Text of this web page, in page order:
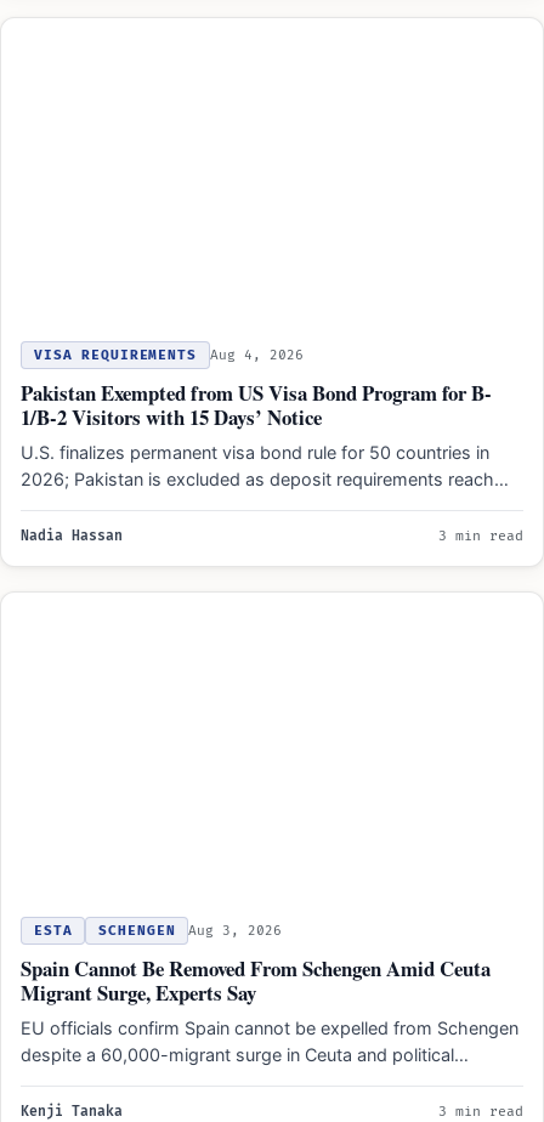
VISA REQUIREMENTS Aug 4, 2026
Pakistan Exempted from US Visa Bond Program for B-
1/B-2 Visitors with 15 Days’ Notice
U.S. finalizes permanent visa bond rule for 50 countries in
2026; Pakistan is excluded as deposit requirements reach…
Nadia Hassan 3 min read
ESTA SCHENGEN Aug 3, 2026
Spain Cannot Be Removed From Schengen Amid Ceuta
Migrant Surge, Experts Say
EU officials confirm Spain cannot be expelled from Schengen
despite a 60,000-migrant surge in Ceuta and political
pressure…
Kenji Tanaka 3 min read